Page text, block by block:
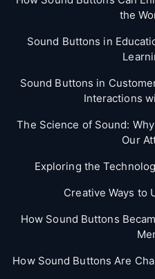
the
Sound Buttons in
Sound Buttons in
Interactions
The Science of Sound:
Our
Exploring the
Creative Ways to
How Sound Buttons
How Sound Buttons Are